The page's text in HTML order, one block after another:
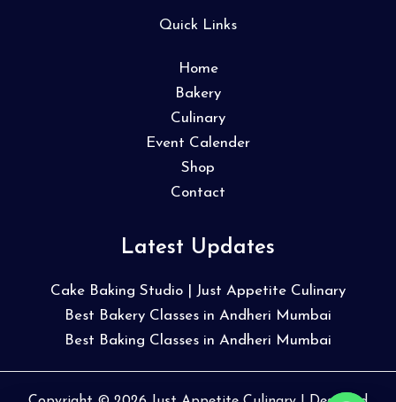
Quick Links
Home
Bakery
Culinary
Event Calender
Shop
Contact
Latest Updates
Cake Baking Studio | Just Appetite Culinary
Best Bakery Classes in Andheri Mumbai
Best Baking Classes in Andheri Mumbai